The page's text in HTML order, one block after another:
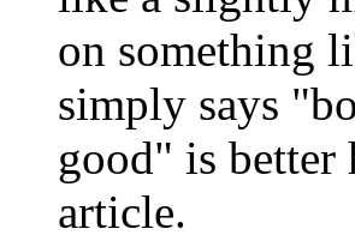
on something
simply says
good" is better
article.